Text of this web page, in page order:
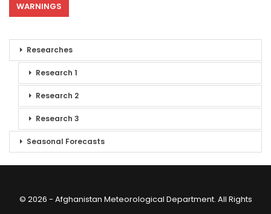
WARNINGS
Researches
Research 1
Research 2
Research 3
Seasonal Forecasts
© 2026 - Afghanistan Meteorological Department. All Rights